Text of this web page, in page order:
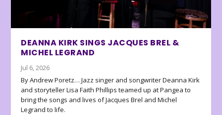
DEANNA KIRK SINGS JACQUES BREL &
MICHEL LEGRAND
Jul 6, 2026
By Andrew Poretz… Jazz singer and songwriter Deanna Kirk
and storyteller Lisa Faith Phillips teamed up at Pangea to
bring the songs and lives of Jacques Brel and Michel
Legrand to life.